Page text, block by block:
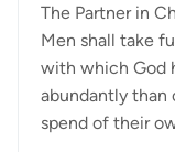
The Partner in
Men shall take
with which God
abundantly than
spend of their